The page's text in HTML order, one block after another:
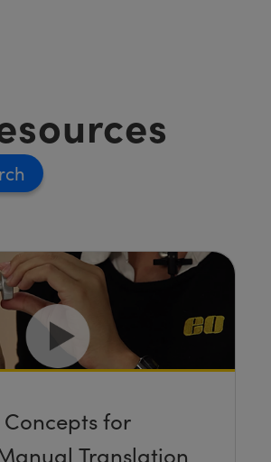
for
Translation